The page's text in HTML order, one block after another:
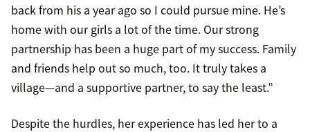
back from his a year ago so I could pursue mine. He’s
home with our girls a lot of the time. Our strong
partnership has been a huge part of my success. Family
and friends help out so much, too. It truly takes a
village—and a supportive partner, to say the least.”
Despite the hurdles, her experience has led her to a